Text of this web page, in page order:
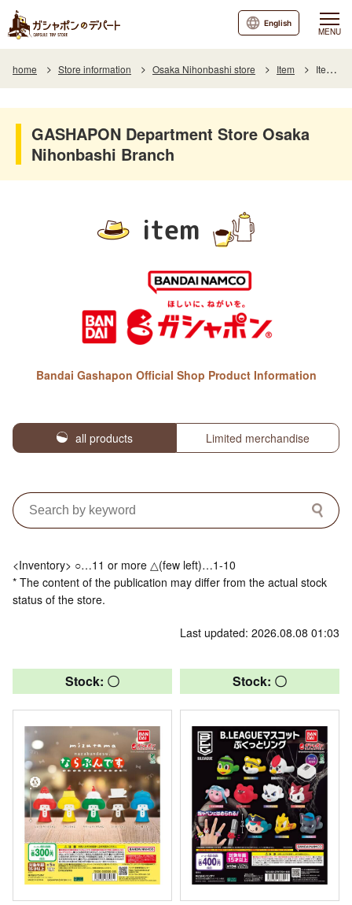
MENU
English
home Store information Osaka Nihonbashi store Item Item List
GASHAPON Department Store Osaka
Nihonbashi Branch
item
Bandai Gashapon Official Shop Product Information
all products Limited merchandise
<Inventory> ○…11 or more △(few left)…1-10
* The content of the publication may differ from the actual stock
status of the store.
Last updated: 2026.08.08 01:03
Stock: 〇 Stock: 〇